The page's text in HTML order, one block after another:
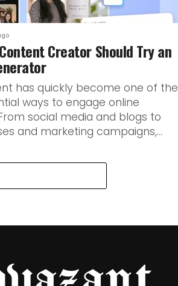
Creator Should Try an
has quickly become one of the
ways to engage online
social media and blogs to
and marketing campaigns,...